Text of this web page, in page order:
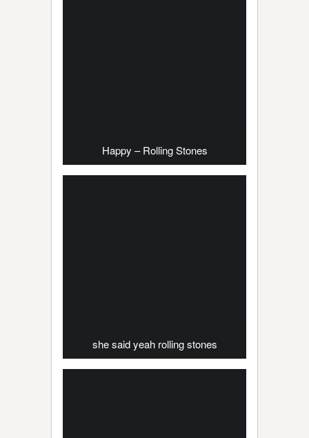
Happy – Rolling Stones
she said yeah rolling stones